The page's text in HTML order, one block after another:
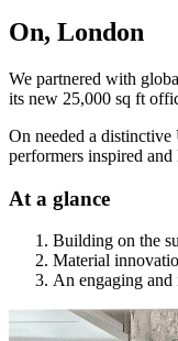
On, London
We partnered with
its new 25,000 sq ft
On needed a
performers inspired
At a glance
Building on the
Material
An engaging and